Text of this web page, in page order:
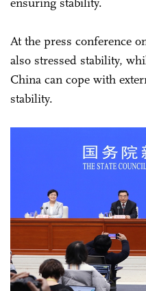
At the press conference
also stressed stability,
China can cope with
stability.